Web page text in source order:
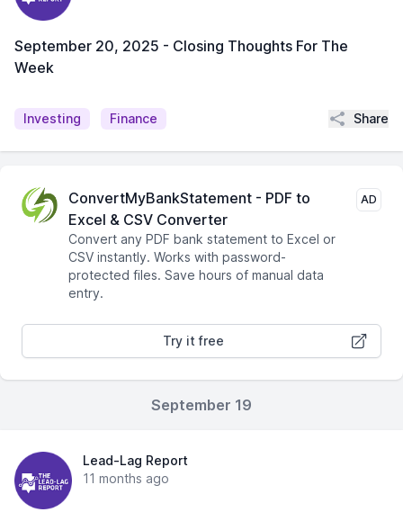
September 20, 2025 - Closing Thoughts For The
Week
Investing Finance Share
ConvertMyBankStatement - PDF to
Excel & CSV Converter
Convert any PDF bank statement to Excel or
CSV instantly. Works with password-
protected files. Save hours of manual data
entry.
AD
Try it free
September 19
Lead-Lag Report
11 months ago